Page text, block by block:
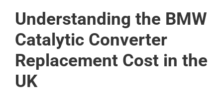
Understanding the BMW
Catalytic Converter
Replacement Cost in the
UK